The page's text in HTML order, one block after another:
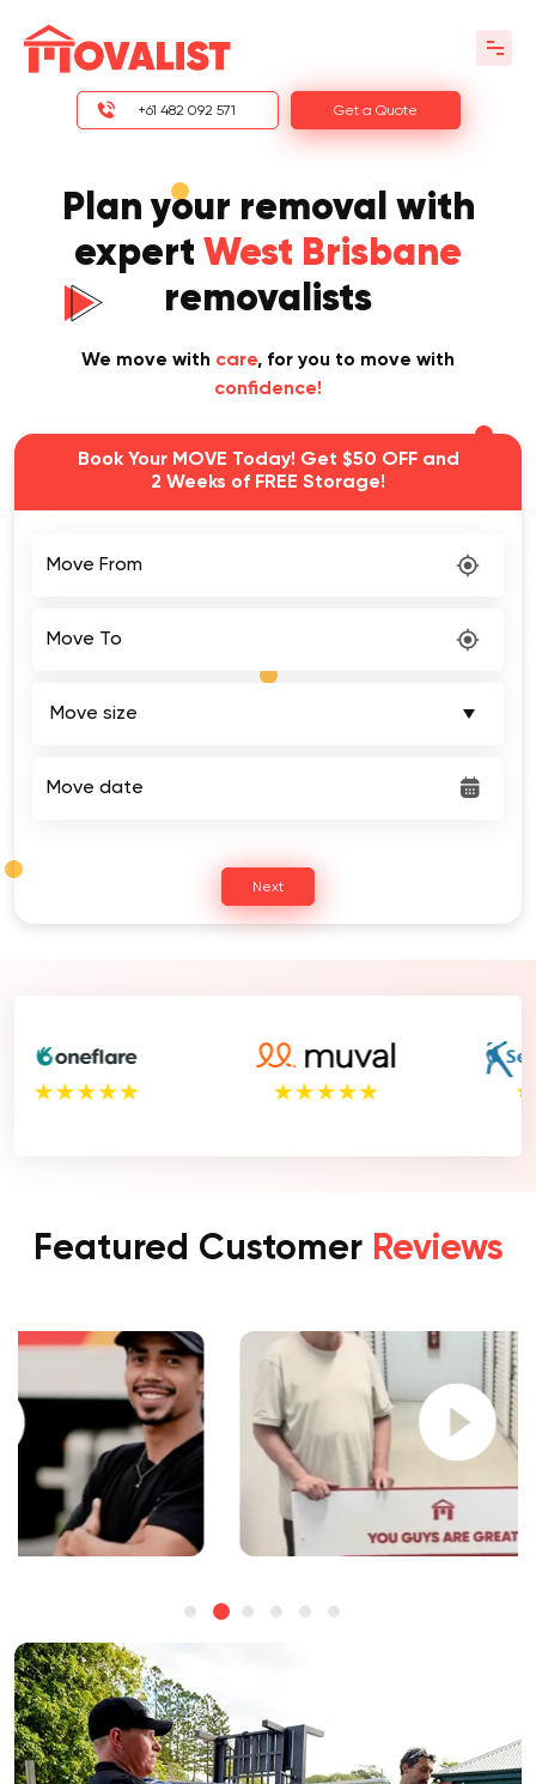
+61 482 092 571 Get a Quote
Plan your removal with
expert West Brisbane
removalists
We move with care, for you to move with
confidence!
Book Your MOVE Today! Get $50 OFF and
2 Weeks of FREE Storage!
Next
Featured Customer Reviews